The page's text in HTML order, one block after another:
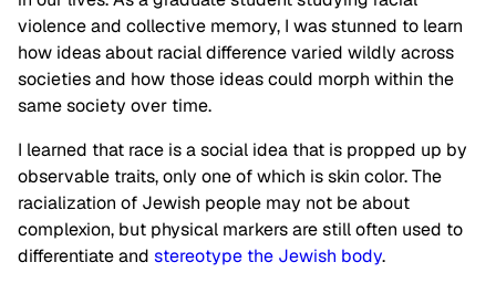
violence and collective memory, I was stunned to learn
how ideas about racial difference varied wildly across
societies and how those ideas could morph within the
same society over time.
I learned that race is a social idea that is propped up by
observable traits, only one of which is skin color. The
racialization of Jewish people may not be about
complexion, but physical markers are still often used to
differentiate and stereotype the Jewish body.